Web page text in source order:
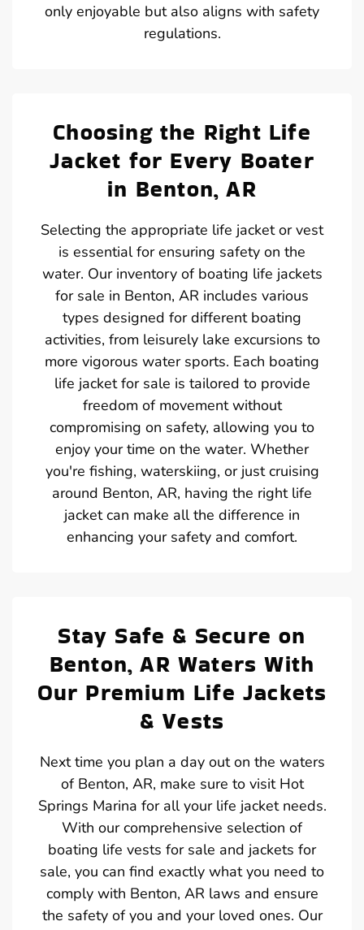
only enjoyable but also aligns with safety
regulations.
Choosing the Right Life
Jacket for Every Boater
in Benton, AR
Selecting the appropriate life jacket or vest
is essential for ensuring safety on the
water. Our inventory of boating life jackets
for sale in Benton, AR includes various
types designed for different boating
activities, from leisurely lake excursions to
more vigorous water sports. Each boating
life jacket for sale is tailored to provide
freedom of movement without
compromising on safety, allowing you to
enjoy your time on the water. Whether
you're fishing, waterskiing, or just cruising
around Benton, AR, having the right life
jacket can make all the difference in
enhancing your safety and comfort.
Stay Safe & Secure on
Benton, AR Waters With
Our Premium Life Jackets
& Vests
Next time you plan a day out on the waters
of Benton, AR, make sure to visit Hot
Springs Marina for all your life jacket needs.
With our comprehensive selection of
boating life vests for sale and jackets for
sale, you can find exactly what you need to
comply with Benton, AR laws and ensure
the safety of you and your loved ones. Our